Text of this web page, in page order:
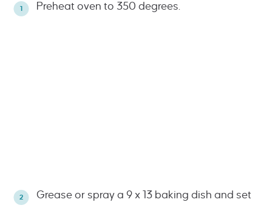
Preheat oven to 350 degrees.
Grease or spray a 9 x 13 baking dish and set